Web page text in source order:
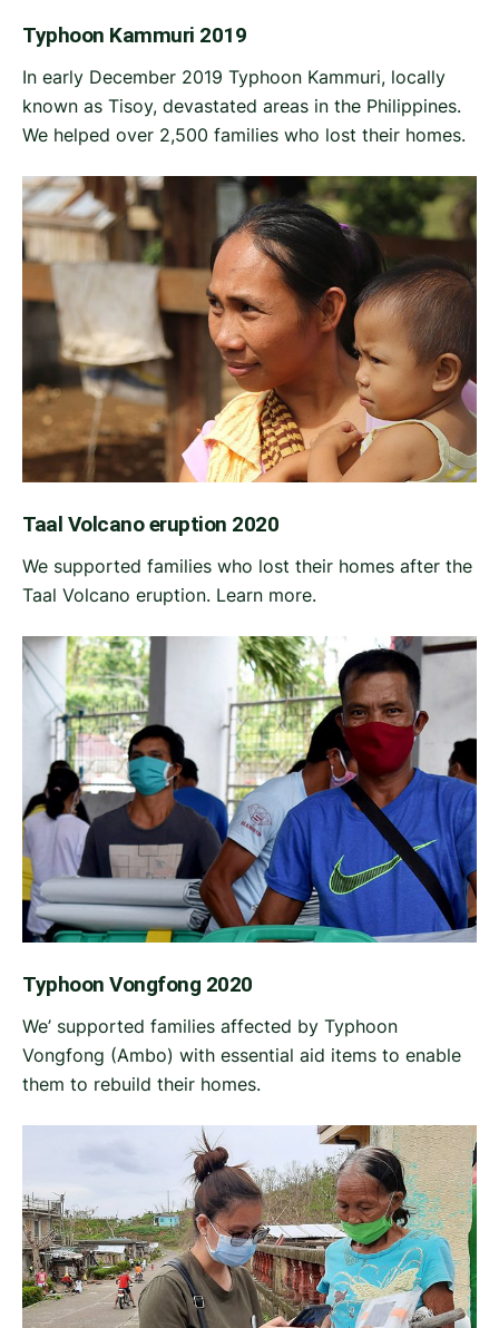
Typhoon Kammuri 2019
In early December 2019 Typhoon Kammuri, locally
known as Tisoy, devastated areas in the Philippines.
We helped over 2,500 families who lost their homes.
Taal Volcano eruption 2020
We supported families who lost their homes after the
Taal Volcano eruption. Learn more.
Typhoon Vongfong 2020
We’ supported families affected by Typhoon
Vongfong (Ambo) with essential aid items to enable
them to rebuild their homes.